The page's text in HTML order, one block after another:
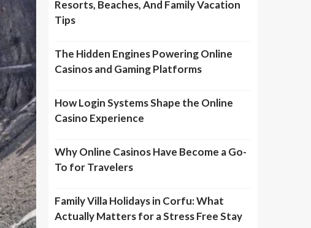
Resorts, Beaches, And Family Vacation
Tips
The Hidden Engines Powering Online
Casinos and Gaming Platforms
How Login Systems Shape the Online
Casino Experience
Why Online Casinos Have Become a Go-
To for Travelers
Family Villa Holidays in Corfu: What
Actually Matters for a Stress Free Stay